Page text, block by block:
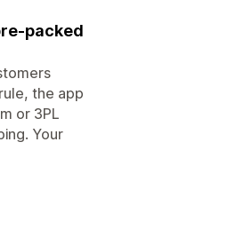
packed
the app
or 3PL
Your